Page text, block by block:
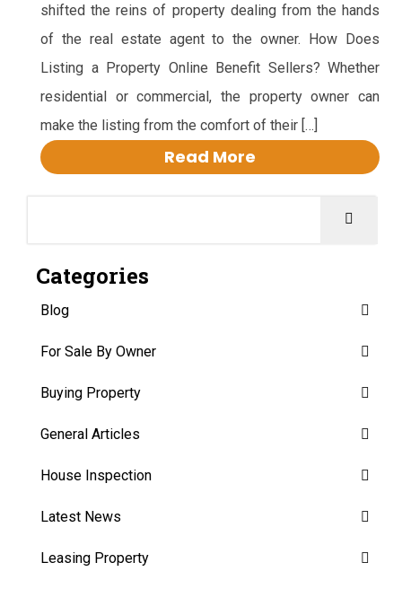
shifted the reins of property dealing from the hands
of the real estate agent to the owner. How Does
Listing a Property Online Benefit Sellers? Whether
residential or commercial, the property owner can
make the listing from the comfort of their […]
Read More
Categories
Blog
For Sale By Owner
Buying Property
General Articles
House Inspection
Latest News
Leasing Property